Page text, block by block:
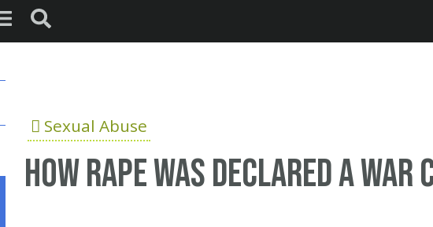
Sexual Abuse
How rape was declared a war